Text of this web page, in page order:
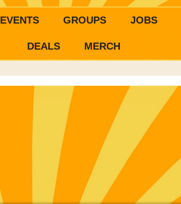
EVENTS GROUPS JOBS
DEALS MERCH